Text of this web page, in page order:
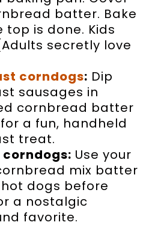
batter. Bake
top is done. Kids
secretly love
corndogs: Dip
sausages in
cornbread batter
a fun, handheld
treat.
Use your
mix batter
dogs before
a nostalgic
favorite.